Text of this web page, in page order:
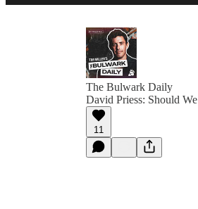
The Bulwark Daily
David Priess: Should
11